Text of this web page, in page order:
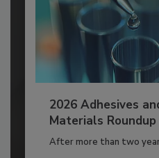
2026 Adhesives
Materials Roundup
After more than two